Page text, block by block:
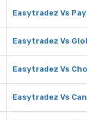
Easytradez Vs
Easytradez Vs
Easytradez Vs
Easytradez Vs